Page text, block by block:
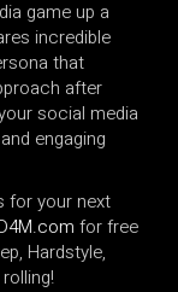
game up a
incredible
that
after
social media
engaging
for your next
for free
Hardstyle,